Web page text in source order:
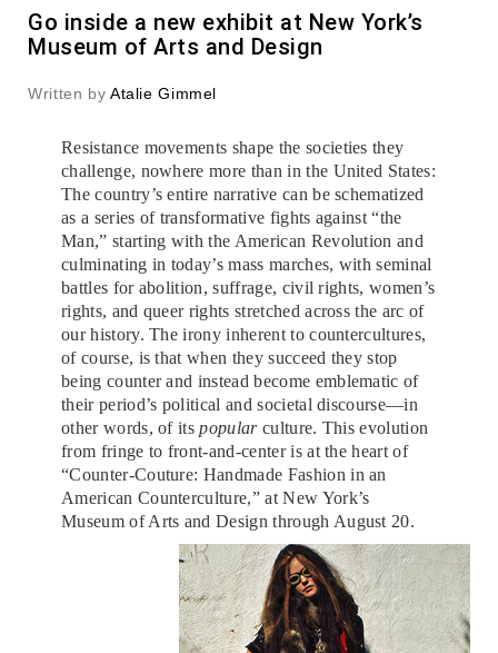
Go inside a new exhibit at New York’s
Museum of Arts and Design
Written by Atalie Gimmel
Resistance movements shape the societies they
challenge, nowhere more than in the United States:
The country’s entire narrative can be schematized
as a series of transformative fights against “the
Man,” starting with the American Revolution and
culminating in today’s mass marches, with seminal
battles for abolition, suffrage, civil rights, women’s
rights, and queer rights stretched across the arc of
our history. The irony inherent to countercultures,
of course, is that when they succeed they stop
being counter and instead become emblematic of
their period’s political and societal discourse—in
other words, of itspopularculture. This evolution
from fringe to front-and-center is at the heart of
“Counter-Couture: Handmade Fashion in an
American Counterculture,” at New York’s
Museum of Arts and Design through August 20.